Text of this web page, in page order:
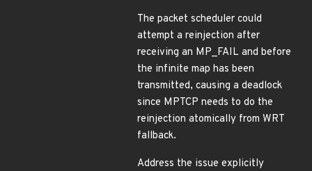
The packet scheduler could
attempt a reinjection after
receiving an MP_FAIL and before
the infinite map has been
transmitted, causing a deadlock
since MPTCP needs to do the
reinjection atomically from WRT
fallback.
Address the issue explicitly